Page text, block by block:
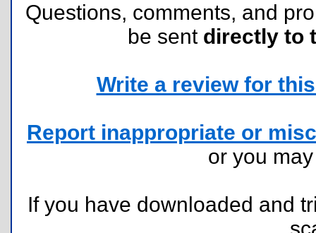
Questions, comments, and
be sent directly to
Write a review for
Report inappropriate or
or you
If you have downloaded and